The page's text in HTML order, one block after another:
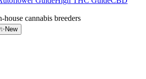
cannabis breeders
✨ New